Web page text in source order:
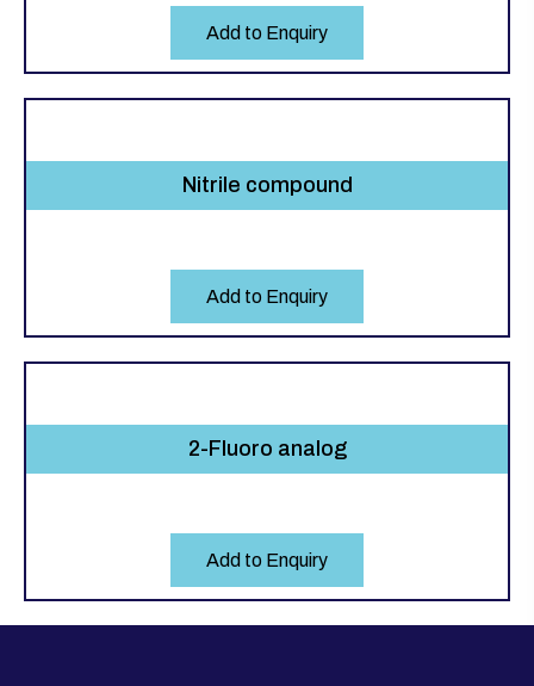
Add to Enquiry
Nitrile compound
Add to Enquiry
2-Fluoro analog
Add to Enquiry